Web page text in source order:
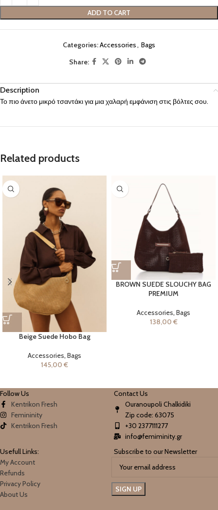
ADD TO CART
Categories:Accessories, Bags
Share:
Description
Το πιο άνετο μικρό τσαντάκι για μια χαλαρή εμφάνιση στις βόλτες σου.
Related products
Beige Suede Hobo Bag
Accessories, Bags
145,00 €
BROWN SUEDE SLOUCHY BAG
PREMIUM
Accessories, Bags
138,00 €
Follow Us
Contact Us
Kentrikon Fresh
Femininity
Kentrikon Fresh
Ouranoupoli Chalkidiki
Zip code: 63075
+30 2377111277
info@femiminity.gr
Usefull Links:
Subscribe to our Newsletter
My Account
Refunds
Privacy Policy
About Us